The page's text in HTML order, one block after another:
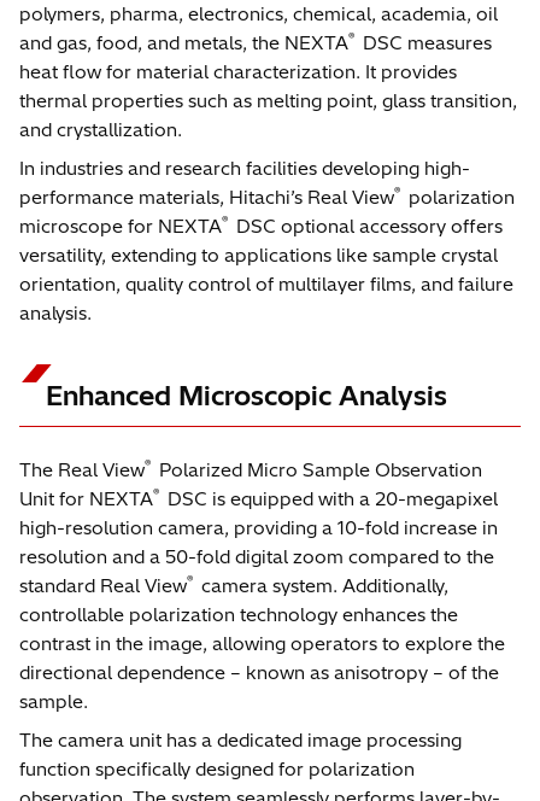
polymers, pharma, electronics, chemical, academia, oil
and gas, food, and metals, the NEXTA®
DSC measures
heat flow for material characterization. It provides
thermal properties such as melting point, glass transition,
and crystallization.
In industries and research facilities developing high-
performance materials, Hitachi’s Real View®
polarization
microscope for NEXTA®
DSC optional accessory offers
versatility, extending to applications like sample crystal
orientation, quality control of multilayer films, and failure
analysis.
Enhanced Microscopic Analysis
The Real View®
Polarized Micro Sample Observation
Unit for NEXTA®
DSC is equipped with a 20-megapixel
high-resolution camera, providing a 10-fold increase in
resolution and a 50-fold digital zoom compared to the
standard Real View® camera system. Additionally,
controllable polarization technology enhances the
contrast in the image, allowing operators to explore the
directional dependence – known as anisotropy – of the
sample.
The camera unit has a dedicated image processing
function specifically designed for polarization